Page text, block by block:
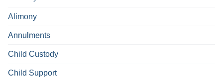
Alimony
Annulments
Child Custody
Child Support